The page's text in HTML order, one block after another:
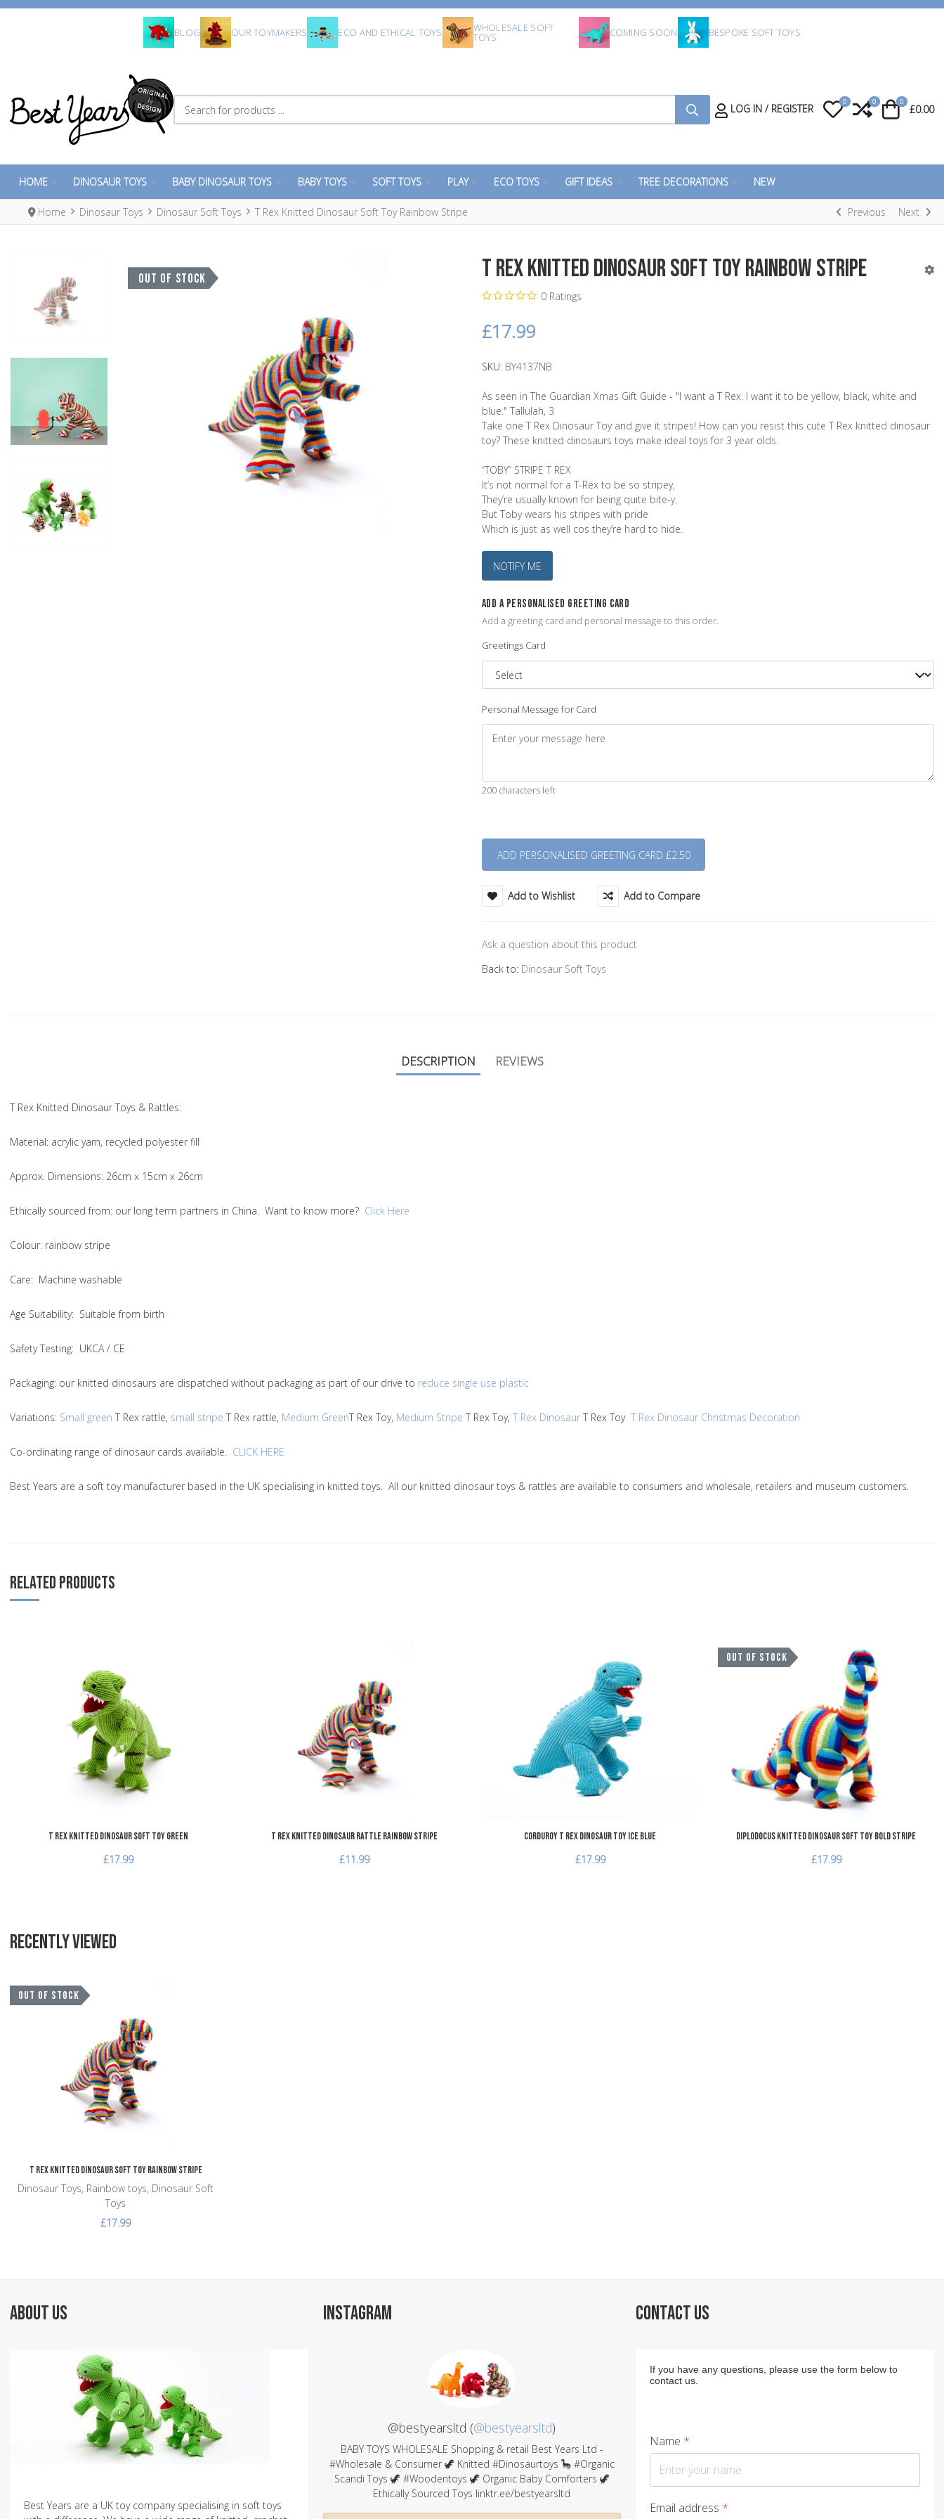
BLOG OUR TOYMAKERS ECO AND ETHICAL TOYS WHOLESALE SOFT
TOYS COMING SOON BESPOKE SOFT TOYS
Search for products ...
LOG IN / REGISTER My Wishlist
0 Compare
0 Cart
0
£0.00
HOME DINOSAUR TOYS BABY DINOSAUR TOYS BABY TOYS SOFT TOYS PLAY ECO TOYS GIFT IDEAS TREE DECORATIONS NEW
Home Dinosaur Toys Dinosaur Soft Toys T Rex Knitted Dinosaur Soft Toy Rainbow Stripe Previous Next
OUT OF STOCK T Rex Knitted Dinosaur Soft Toy Rainbow Stripe
0 Ratings
£17.99
SKU: BY4137NB
As seen in The Guardian Xmas Gift Guide - "I want a T Rex. I want it to be yellow, black, white and
blue." Tallulah, 3
Take one T Rex Dinosaur Toy and give it stripes! How can you resist this cute T Rex knitted dinosaur
toy? These knitted dinosaurs toys make ideal toys for 3 year olds.
“TOBY” STRIPE T REX
It’s not normal for a T-Rex to be so stripey,
They’re usually known for being quite bite-y.
But Toby wears his stripes with pride
Which is just as well cos they’re hard to hide.
NOTIFY ME
ADD A PERSONALISED GREETING CARD
Add a greeting card and personal message to this order.
Greetings Card
Personal Message for Card
200 characters left
Add to Wishlist Add to Compare
Ask a question about this product
Back to: Dinosaur Soft Toys
DESCRIPTION REVIEWS
T Rex Knitted Dinosaur Toys & Rattles:
Material: acrylic yarn, recycled polyester fill
Approx. Dimensions: 26cm x 15cm x 26cm
Ethically sourced from: our long term partners in China. Want to know more? Click Here
Colour: rainbow stripe
Care: Machine washable
Age Suitability: Suitable from birth
Safety Testing: UKCA / CE
Packaging: our knitted dinosaurs are dispatched without packaging as part of our drive to reduce single use plastic
Variations: Small green T Rex rattle, small stripe T Rex rattle, Medium GreenT Rex Toy, Medium Stripe T Rex Toy, T Rex Dinosaur T Rex Toy T Rex Dinosaur Christmas Decoration
Co-ordinating range of dinosaur cards available. CLICK HERE
Best Years are a soft toy manufacturer based in the UK specialising in knitted toys. All our knitted dinosaur toys & rattles are available to consumers and wholesale, retailers and museum customers.
RELATED PRODUCTS
T Rex Knitted Dinosaur Soft Toy Green
£17.99
T Rex Knitted Dinosaur Rattle Rainbow Stripe
£11.99
Add to Wishlist
Corduroy T Rex Dinosaur Toy Ice Blue
£17.99
OUT OF STOCK
Diplodocus Knitted Dinosaur Soft Toy Bold Stripe
£17.99
RECENTLY VIEWED
OUT OF STOCK
T Rex Knitted Dinosaur Soft Toy Rainbow Stripe
Dinosaur Toys, Rainbow toys, Dinosaur Soft
Toys
£17.99
ABOUT US
Best Years are a UK toy company specialising in soft toys
INSTAGRAM
@bestyearsltd (@bestyearsltd)
BABY TOYS WHOLESALE Shopping & retail Best Years Ltd -
#Wholesale & Consumer 🦖 Knitted #Dinosaurtoys 🦕 #Organic
Scandi Toys 🦖 #Woodentoys 🦖 Organic Baby Comforters 🦖
Ethically Sourced Toys linktr.ee/bestyearsltd
CONTACT US
If you have any questions, please use the form below to
contact us.
Name *
Email address *